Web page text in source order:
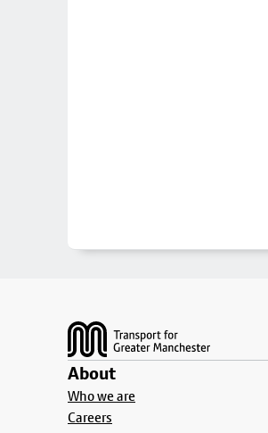
About
Who we are
Careers